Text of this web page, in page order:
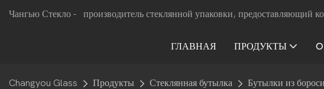
Чангью Стекло - производитель стеклянной упаковки, предоставляющий
ГЛАВНАЯ ПРОДУКТЫ
Changyou Glass Продукты Стеклянная бутылка Бутылки из